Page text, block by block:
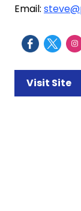
Email:
Visit Site